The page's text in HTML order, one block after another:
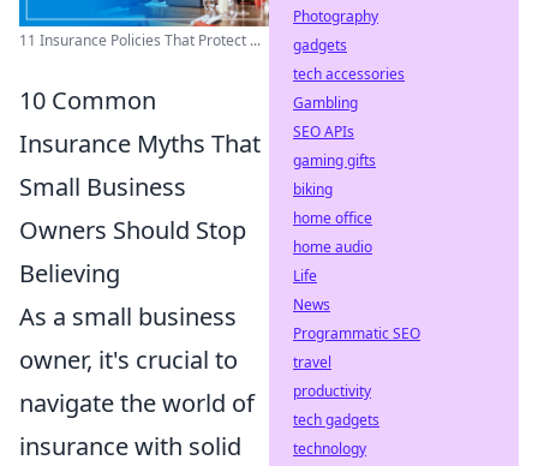
11 Insurance Policies That Protect ...
10 Common
Insurance Myths That
Small Business
Owners Should Stop
Believing
As a small business
owner, it's crucial to
navigate the world of
insurance with solid
Photography
gadgets
tech accessories
Gambling
SEO APIs
gaming gifts
biking
home office
home audio
Life
News
Programmatic SEO
travel
productivity
tech gadgets
technology